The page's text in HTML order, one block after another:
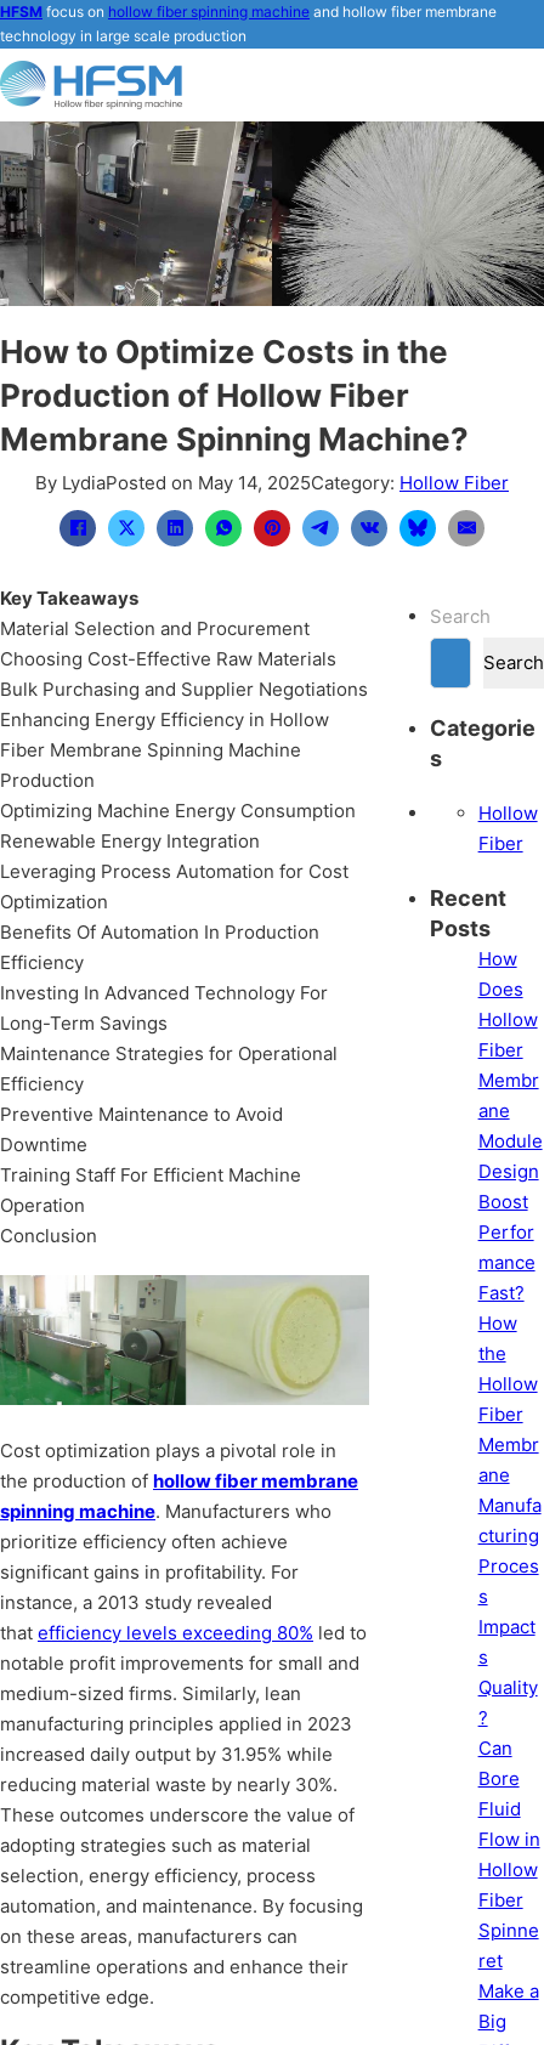
HFSM focus on hollow fiber spinning machine and hollow fiber membrane
technology in large scale production
How to Optimize Costs in the
Production of Hollow Fiber
Membrane Spinning Machine?
By LydiaPosted on May 14, 2025Category: Hollow Fiber
Key Takeaways
Material Selection and Procurement
Choosing Cost-Effective Raw Materials
Bulk Purchasing and Supplier Negotiations
Enhancing Energy Efficiency in Hollow
Fiber Membrane Spinning Machine
Production
Optimizing Machine Energy Consumption
Renewable Energy Integration
Leveraging Process Automation for Cost
Optimization
Benefits Of Automation In Production
Efficiency
Investing In Advanced Technology For
Long-Term Savings
Maintenance Strategies for Operational
Efficiency
Preventive Maintenance to Avoid
Downtime
Training Staff For Efficient Machine
Operation
Conclusion
Cost optimization plays a pivotal role in
the production of hollow fiber membrane
spinning machine. Manufacturers who
prioritize efficiency often achieve
significant gains in profitability. For
instance, a 2013 study revealed
that efficiency levels exceeding 80% led to
notable profit improvements for small and
medium-sized firms. Similarly, lean
manufacturing principles applied in 2023
increased daily output by 31.95% while
reducing material waste by nearly 30%.
These outcomes underscore the value of
adopting strategies such as material
selection, energy efficiency, process
automation, and maintenance. By focusing
on these areas, manufacturers can
streamline operations and enhance their
competitive edge.
Search
Search
Categorie
s
Hollow
Fiber
Recent
Posts
How
Does
Hollow
Fiber
Membr
ane
Module
Design
Boost
Perfor
mance
Fast?
How
the
Hollow
Fiber
Membr
ane
Manufa
cturing
Proces
s
Impact
s
Quality
?
Can
Bore
Fluid
Flow in
Hollow
Fiber
Spinne
ret
Make a
Big